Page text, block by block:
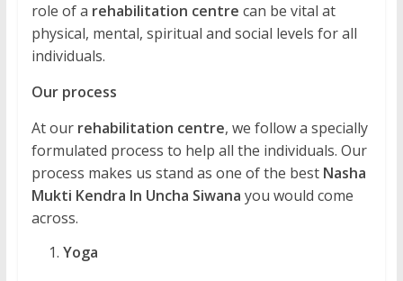
role of a rehabilitation centre can be vital at
physical, mental, spiritual and social levels for all
individuals.
Our process
At our rehabilitation centre, we follow a specially
formulated process to help all the individuals. Our
process makes us stand as one of the best Nasha
Mukti Kendra In Uncha Siwana you would come
across.
Yoga